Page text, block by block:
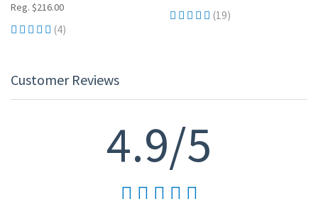
Reg. $216.00
(4)
(19)
Customer Reviews
4.9/5